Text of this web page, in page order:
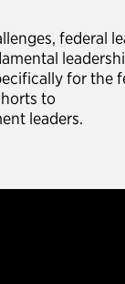
federal
for the
to
leaders.